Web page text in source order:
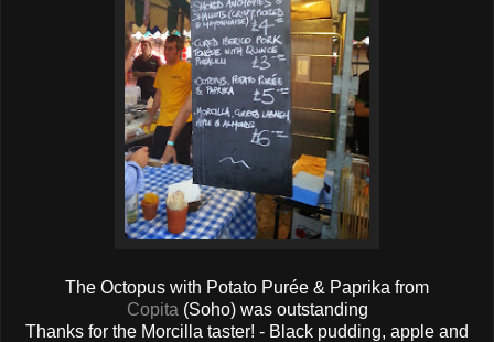
The Octopus with Potato Purée & Paprika from
Copita (Soho) was outstanding
Thanks for the Morcilla taster! - Black pudding, apple and